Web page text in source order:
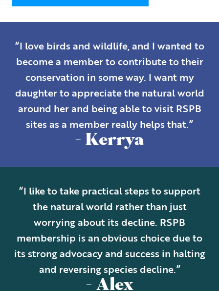
“I love birds and wildlife, and I wanted to
become a member to contribute to their
conservation in some way. I want my
daughter to appreciate the natural world
around her and being able to visit RSPB
sites as a member really helps that.”
- Kerrya
“I like to take practical steps to support
the natural world rather than just
worrying about its decline. RSPB
membership is an obvious choice due to
its strong advocacy and success in halting
and reversing species decline.”